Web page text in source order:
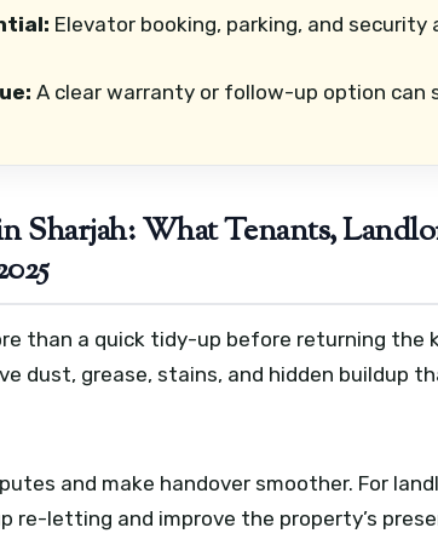
Elevator booking, parking, and security
A clear warranty or follow-up option can
Sharjah: What Tenants,
than a quick tidy-up before returning the
dust, grease, stains, and hidden buildup
and make handover smoother. For
re-letting and improve the property’s